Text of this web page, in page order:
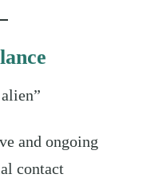
and ongoing
contact